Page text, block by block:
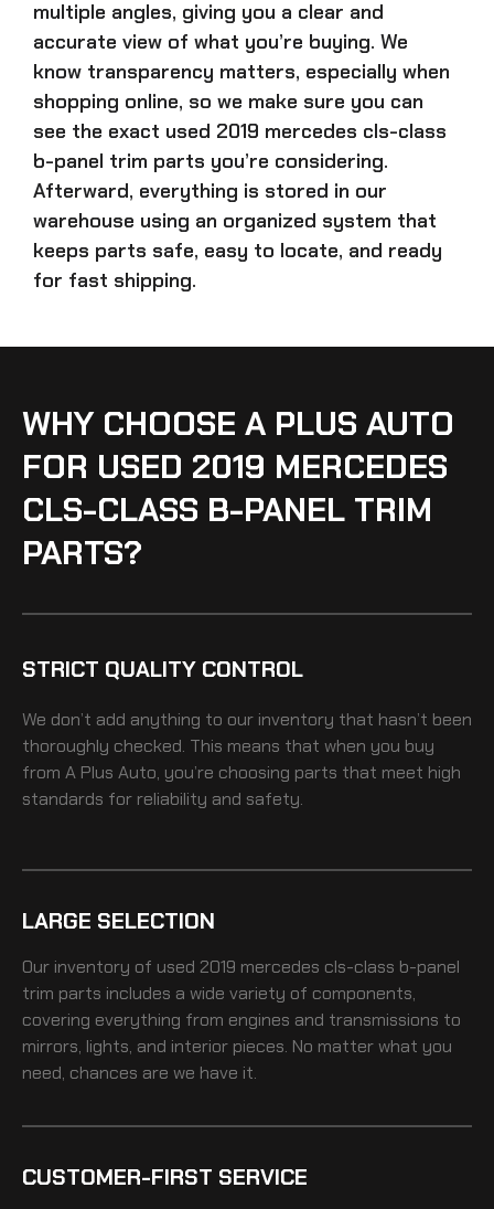
multiple angles, giving you a clear and
accurate view of what you’re buying. We
know transparency matters, especially when
shopping online, so we make sure you can
see the exact used 2019 mercedes cls-class
b-panel trim parts you’re considering.
Afterward, everything is stored in our
warehouse using an organized system that
keeps parts safe, easy to locate, and ready
for fast shipping.
WHY CHOOSE A PLUS AUTO
FOR USED 2019 MERCEDES
CLS-CLASS B-PANEL TRIM
PARTS?
STRICT QUALITY CONTROL
We don’t add anything to our inventory that hasn’t been
thoroughly checked. This means that when you buy
from A Plus Auto, you’re choosing parts that meet high
standards for reliability and safety.
LARGE SELECTION
Our inventory of used 2019 mercedes cls-class b-panel
trim parts includes a wide variety of components,
covering everything from engines and transmissions to
mirrors, lights, and interior pieces. No matter what you
need, chances are we have it.
CUSTOMER-FIRST SERVICE